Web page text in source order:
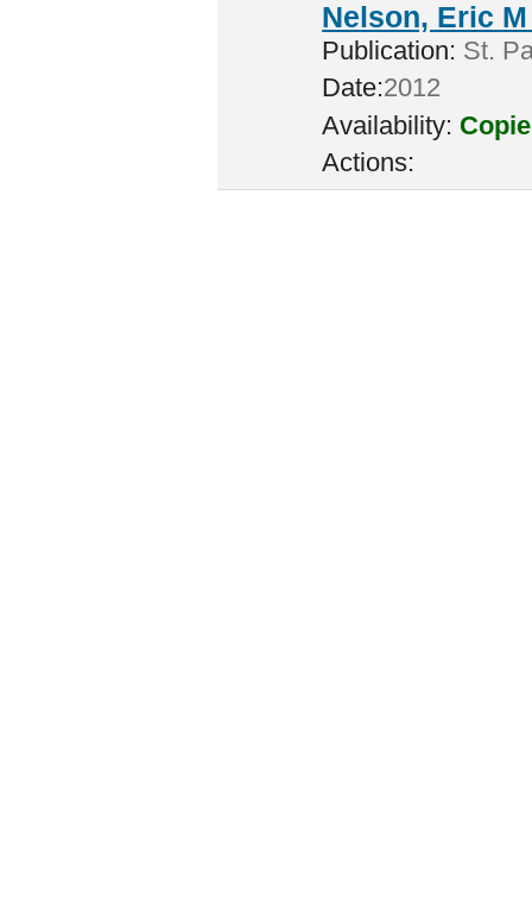
Nelson, Eric
Publication: St.
Date:2012
Availability:
Actions: